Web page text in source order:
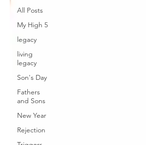
All Posts
My High 5
legacy
living
legacy
Son's Day
Fathers
and Sons
New Year
Rejection